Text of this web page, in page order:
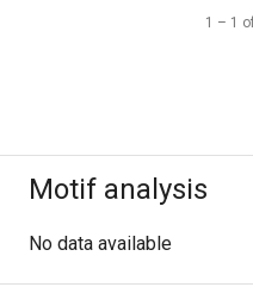
1 – 1
Motif analysis
No data available